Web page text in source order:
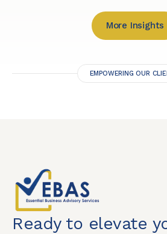
More Insights
EMPOWERING OUR
Ready to elevate